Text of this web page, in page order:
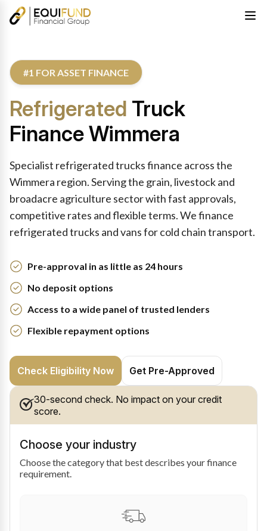
#1 FOR ASSET FINANCE
Refrigerated Truck
Finance Wimmera
Specialist refrigerated trucks finance across the
Wimmera region. Serving the grain, livestock and
broadacre agriculture sector with fast approvals,
competitive rates and flexible terms. We finance
refrigerated trucks and vans for cold chain transport.
Pre-approval in as little as 24 hours
No deposit options
Access to a wide panel of trusted lenders
Flexible repayment options
Check Eligibility Now Get Pre-Approved
30-second check. No impact on your credit
score.
Choose your industry
Choose the category that best describes your finance
requirement.